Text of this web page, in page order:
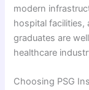
modern
hospital facilities,
graduates are
healthcare
Choosing PSG